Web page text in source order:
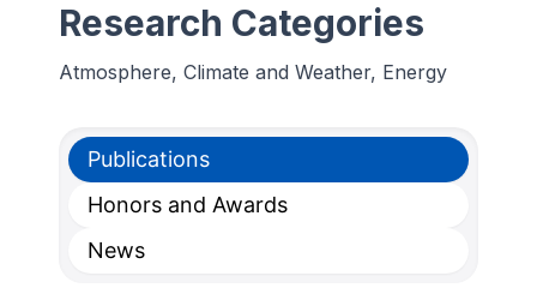
Research Categories
Atmosphere, Climate and Weather, Energy
Publications
Honors and Awards
News